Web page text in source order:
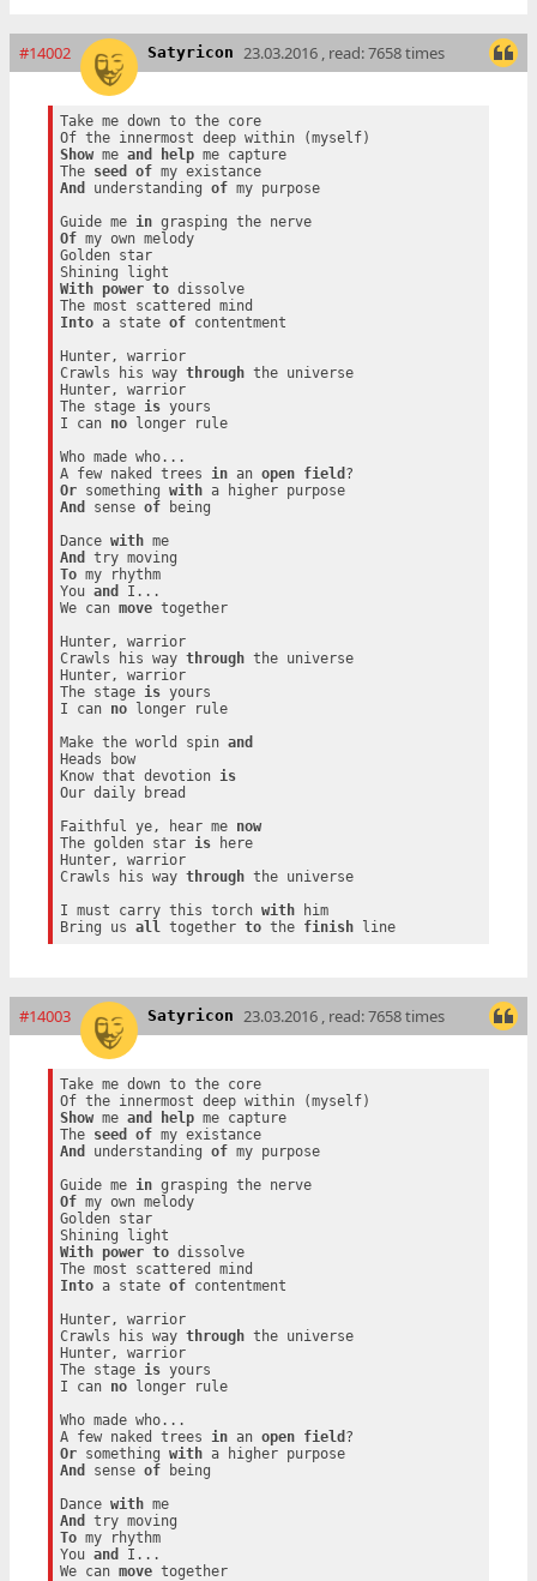
#14002 Satyricon 23.03.2016 , read: 7658 times
Take me down to the core
Show me and help me capture
The seed of
my existance
And
understanding of my purpose
Guide me in
grasping the nerve
Of my own melody
Golden star
With
power to dissolve
Into a state of contentment
Hunter, warrior
Crawls his way through the universe
Hunter, warrior
The stage is yours
I can no longer rule
Who made who...
A few naked trees in an open field
Or something with
a higher purpose
And
sense of being
Dance with
me
And
To my rhythm
You and
I...
We can move together
Hunter, warrior
Crawls his way through the universe
Hunter, warrior
The stage is yours
I can no longer rule
Make the world spin and
Heads bow
Know that devotion is
Our daily bread
Faithful ye, hear me now
The golden star is here
Hunter, warrior
Crawls his way through the universe
I must carry this torch with him
Bring us all together to the finish line
#14003 Satyricon 23.03.2016 , read: 7658 times
Take me down to the core
Show me and help me capture
The seed of
my existance
And
understanding of my purpose
Guide me in
grasping the nerve
Of my own melody
Golden star
With
power to dissolve
Into a state of contentment
Hunter, warrior
Crawls his way through the universe
Hunter, warrior
The stage is yours
I can no longer rule
Who made who...
A few naked trees
in an open field
Or something with
a higher purpose
And
sense of being
Dance with
me
And
To my rhythm
You and
I...
We can move together